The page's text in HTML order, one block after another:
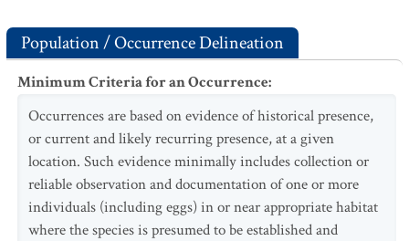
Population / Occurrence Delineation
Minimum Criteria for an Occurrence:
Occurrences are based on evidence of historical presence,
or current and likely recurring presence, at a given
location. Such evidence minimally includes collection or
reliable observation and documentation of one or more
individuals (including eggs) in or near appropriate habitat
where the species is presumed to be established and